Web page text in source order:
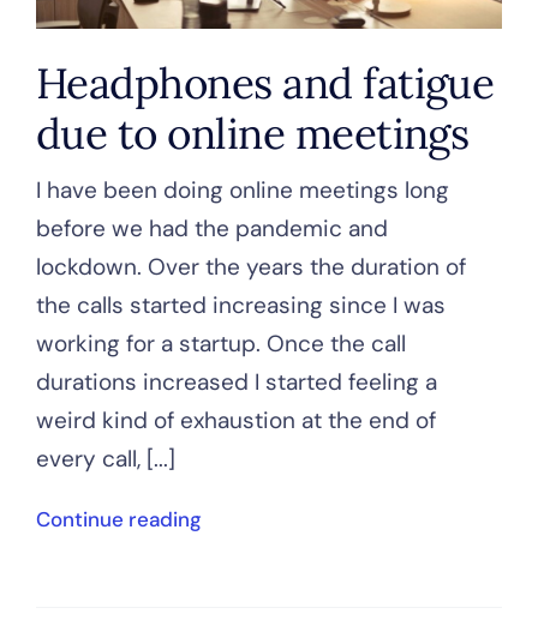
Headphones and fatigue
due to online meetings
I have been doing online meetings long
before we had the pandemic and
lockdown. Over the years the duration of
the calls started increasing since I was
working for a startup. Once the call
durations increased I started feeling a
weird kind of exhaustion at the end of
every call, [...]
Continue reading